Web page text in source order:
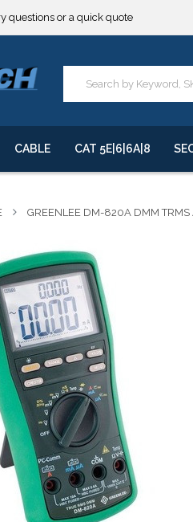
TO TARIFFS.*****
order.
TO TARIFFS.*****
order.
CABLE CAT 5E|6|6A|8
GREENLEE DM-820A DMM TRMS